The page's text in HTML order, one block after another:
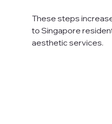
These steps
to Singapore
aesthetic services.